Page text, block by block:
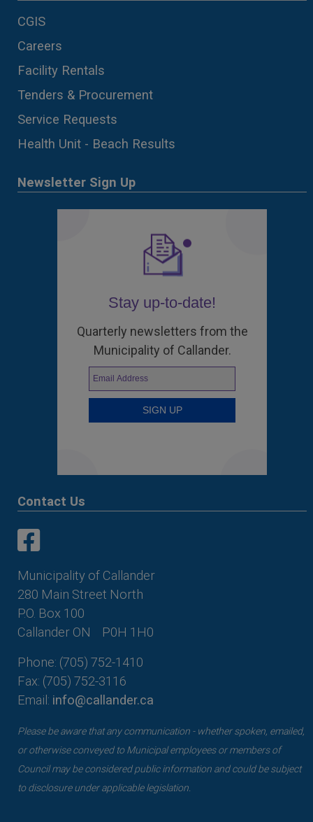
CGIS
Careers
Facility Rentals
Tenders & Procurement
Service Requests
Health Unit - Beach Results
Newsletter Sign Up
Stay up-to-date!
Quarterly newsletters from the
Municipality of Callander.
Contact Us
Municipality of Callander
280 Main Street North
P.O. Box 100
Callander ON
P0H 1H0
Phone: (705) 752-1410
Fax: (705) 752-3116
Email: info@callander.ca
Please be aware that any communication - whether spoken, emailed,
or otherwise conveyed to Municipal employees or members of
Council may be considered public information and could be subject
to disclosure under applicable legislation.